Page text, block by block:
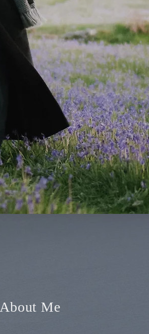
About Me